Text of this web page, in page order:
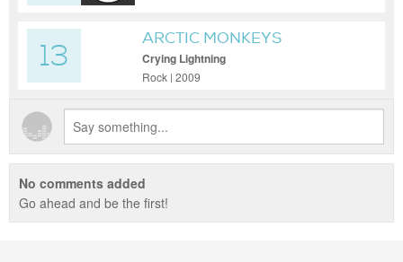
13
ARCTIC MONKEYS
Crying Lightning
Rock | 2009
No comments added
Go ahead and be the first!